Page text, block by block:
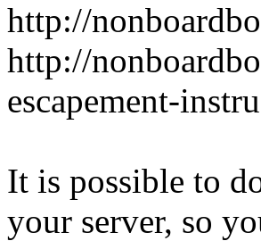
http://
http://
escapement-
It is possible to
your server, so